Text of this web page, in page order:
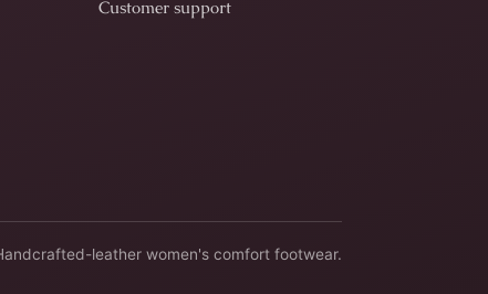
Customer support
leather women's comfort footwear.